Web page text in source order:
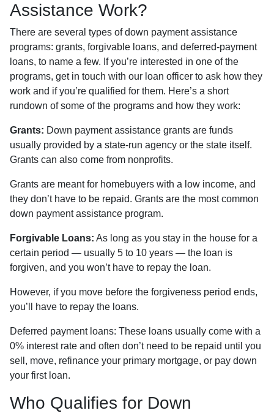
Assistance Work?
There are several types of down payment assistance
programs: grants, forgivable loans, and deferred-payment
loans, to name a few. If you’re interested in one of the
programs, get in touch with our loan officer to ask how they
work and if you’re qualified for them. Here’s a short
rundown of some of the programs and how they work:
Grants: Down payment assistance grants are funds
usually provided by a state-run agency or the state itself.
Grants can also come from nonprofits.
Grants are meant for homebuyers with a low income, and
they don’t have to be repaid. Grants are the most common
down payment assistance program.
Forgivable Loans: As long as you stay in the house for a
certain period — usually 5 to 10 years — the loan is
forgiven, and you won’t have to repay the loan.
However, if you move before the forgiveness period ends,
you’ll have to repay the loans.
Deferred payment loans: These loans usually come with a
0% interest rate and often don’t need to be repaid until you
sell, move, refinance your primary mortgage, or pay down
your first loan.
Who Qualifies for Down